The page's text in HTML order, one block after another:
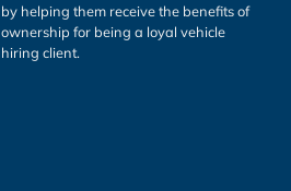
by helping them receive the benefits of
ownership for being a loyal vehicle
hiring client.